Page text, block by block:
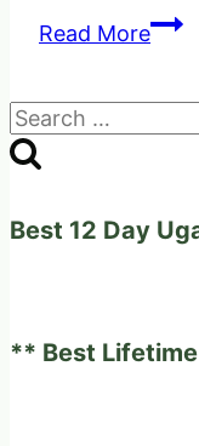
Read MoreWould
be
Search
for:
Best 12 Day
** Best